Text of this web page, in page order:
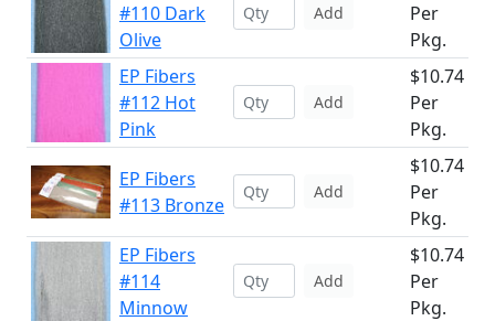
#110 Dark
Olive
Add
Per
Pkg.
EP Fibers
#112 Hot
Pink
Add
$10.74
Per
Pkg.
EP Fibers
#113 Bronze
Add
$10.74
Per
Pkg.
EP Fibers
#114
Minnow
Add
$10.74
Per
Pkg.